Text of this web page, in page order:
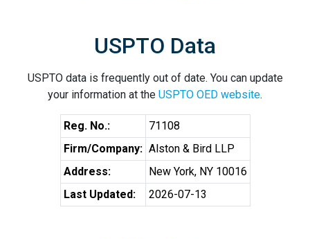
USPTO Data
USPTO data is frequently out of date. You can update
your information at the USPTO OED website.
Reg. No.:
71108
Firm/Company: Alston & Bird LLP
Address:
New York, NY 10016
Last Updated:
2026-07-13